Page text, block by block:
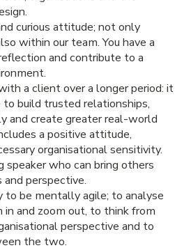
curious attitude; not only
within our team. You have a
and contribute to a
a client over a longer period: it
to build trusted relationships,
and create greater real-world
a positive attitude,
organisational sensitivity.
speaker who can bring others
perspective.
to be mentally agile; to analyse
in and zoom out, to think from
perspective and to
the two.